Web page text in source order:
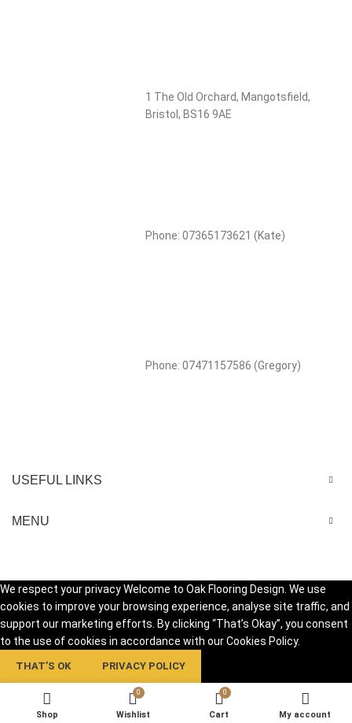
1 The Old Orchard, Mangotsfield,
Bristol, BS16 9AE
Phone: 07365173621 (Kate)
Phone: 07471157586 (Gregory)
USEFUL LINKS
MENU
Shop
0
Wishlist
0
Cart My account
We respect your privacy Welcome to Oak Flooring Design. We use
cookies to improve your browsing experience, analyse site traffic, and
support our marketing efforts. By clicking “That’s Okay”, you consent
to the use of cookies in accordance with our Cookies Policy.
THAT’S OK PRIVACY POLICY